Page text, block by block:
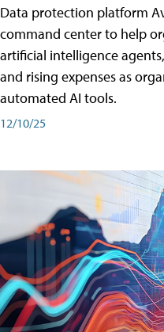
Data protection platform
command center to help
artificial intelligence
and rising expenses as
automated AI tools.
12/10/25